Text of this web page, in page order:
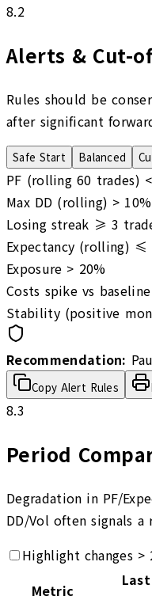
8.2
Alerts & Cut-
Rules should be
after significant
Safe Start Balanced
PF (rolling 60 trades) <
Max DD (rolling) > 10%
Losing streak ≥ 3
Expectancy (rolling) ≤
Exposure > 20%
Costs spike vs
Stability (positive
Recommendation:
Copy Alert Rules
8.3
Period
Degradation in PF/
DD/Vol often signals
Highlight changes >
Metric